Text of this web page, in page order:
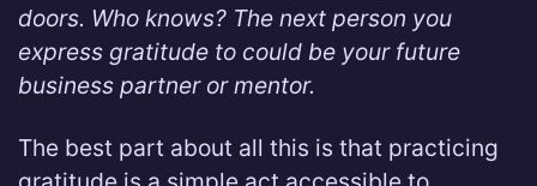
doors. Who knows? The next person you
express gratitude to could be your future
business partner or mentor.
The best part about all this is that practicing